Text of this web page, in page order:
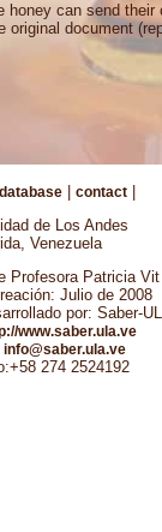
honey can send
original document
database contact
de Los Andes
Venezuela
Profesora Patricia Vit
Julio de 2008
por: Saber-
www.saber.ula.ve
info@saber.ula.ve
274 2524192